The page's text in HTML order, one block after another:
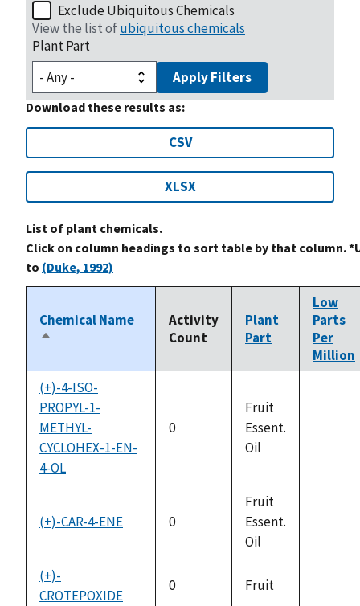
Exclude Ubiquitous Chemicals
View the list ofubiquitous chemicals
Plant Part
Apply Filters
Download these results as:
CSV
XLSX
List of plant chemicals.
Click on column headings to sort table by that column.
to (Duke, 1992)
Chemical Name
Sort
Activity
Count
Plant
Part
Low
Parts
Per
Million
(+)-4-ISO-
PROPYL-1-
METHYL-
CYCLOHEX-1-EN-
4-OL
0
Fruit
Essent.
Oil
(+)-CAR-4-ENE 0
Fruit
Essent.
Oil
(+)-
CROTEPOXIDE
0 Fruit